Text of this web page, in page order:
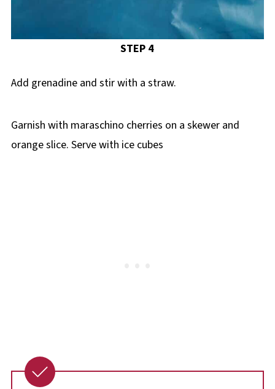
STEP 4
Add grenadine and stir with a straw.
Garnish with maraschino cherries on a skewer and
orange slice. Serve with ice cubes